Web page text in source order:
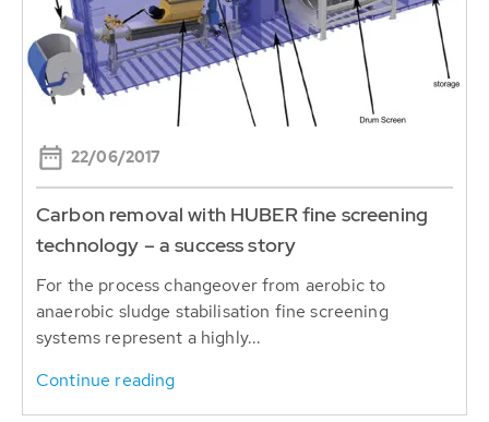
22/06/2017
Carbon removal with HUBER fine screening
technology – a success story
For the process changeover from aerobic to
anaerobic sludge stabilisation fine screening
systems represent a highly...
Continue reading